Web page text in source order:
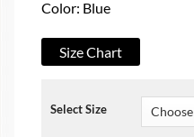
Color: Blue
Size Chart
Select Size